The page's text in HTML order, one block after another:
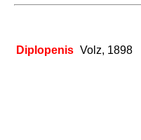
Diplopenis Volz, 1898